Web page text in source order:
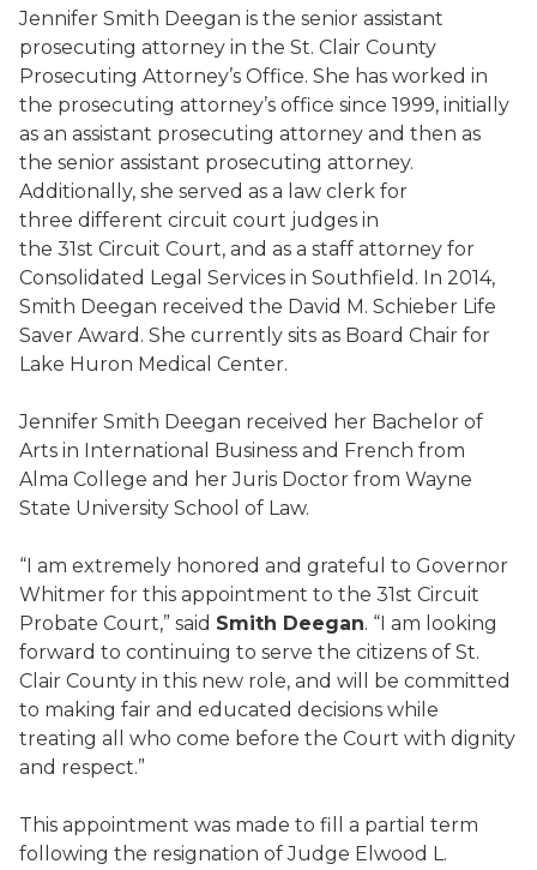
Jennifer Smith Deegan is the senior assistant
prosecuting attorney in the St. Clair County
Prosecuting Attorney’s Office. She has worked in
the prosecuting attorney’s office since 1999, initially
as an assistant prosecuting attorney and then as
the senior assistant prosecuting attorney.
Additionally, she served as a law clerk for
three different circuit court judges in
the 31st Circuit Court, and as a staff attorney for
Consolidated Legal Services in Southfield. In 2014,
Smith Deegan received the David M. Schieber Life
Saver Award. She currently sits as Board Chair for
Lake Huron Medical Center.
Jennifer Smith Deegan received her Bachelor of
Arts in International Business and French from
Alma College and her Juris Doctor from Wayne
State University School of Law.
“I am extremely honored and grateful to Governor
Whitmer for this appointment to the 31st Circuit
Probate Court,” said Smith Deegan. “I am looking
forward to continuing to serve the citizens of St.
Clair County in this new role, and will be committed
to making fair and educated decisions while
treating all who come before the Court with dignity
and respect.”
This appointment was made to fill a partial term
following the resignation of Judge Elwood L.